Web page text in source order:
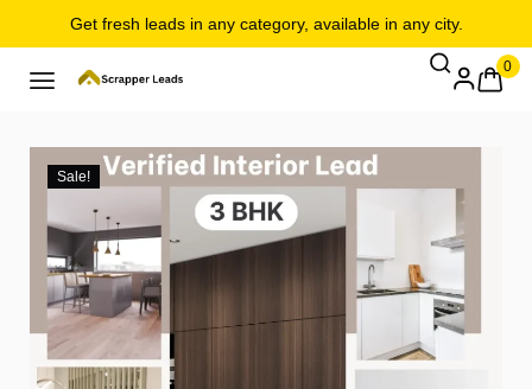
Get fresh leads in any category, available in any city.
0
Sale!